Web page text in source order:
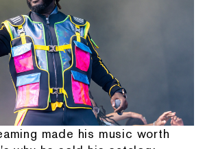
made his music worth